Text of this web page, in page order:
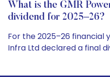
What is the GMR
dividend for 2025–26?
For the 2025–26 financial
Infra Ltd declared a final